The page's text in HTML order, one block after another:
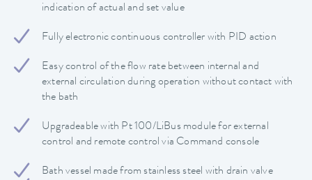
indication of actual and set value
Fully electronic continuous controller with PID action
Easy control of the flow rate between internal and
external circulation during operation without contact with
the bath
Upgradeable with Pt 100/LiBus module for external
control and remote control via Command console
Bath vessel made from stainless steel with drain valve